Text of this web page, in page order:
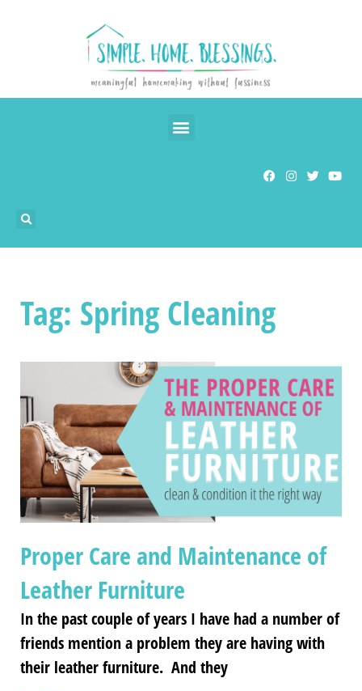
Tag: Spring Cleaning
Proper Care and Maintenance of
Leather Furniture
In the past couple of years I have had a number of
friends mention a problem they are having with
their leather furniture. And they